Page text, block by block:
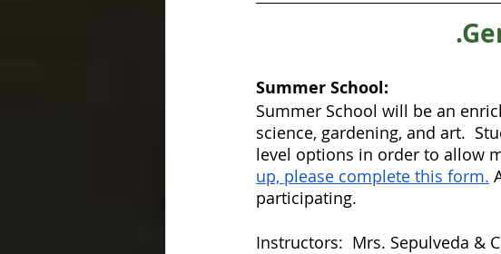
Summer School:
Summer School will be an
science, gardening, and art.
level options in order to allow
up, please complete this form.
participating.
Instructors:  Mrs. Sepulveda &